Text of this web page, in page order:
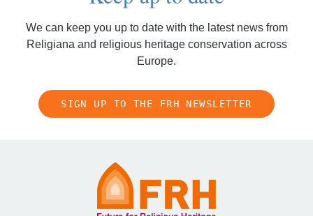
We can keep you up to date with the latest news from
Religiana and religious heritage conservation across
Europe.
SIGN UP TO THE FRH NEWSLETTER